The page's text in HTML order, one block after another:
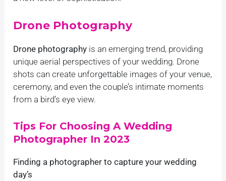
Drone Photography
Drone photography is an emerging trend, providing
unique aerial perspectives of your wedding. Drone
shots can create unforgettable images of your venue,
ceremony, and even the couple’s intimate moments
from a bird’s eye view.
Tips For Choosing A Wedding
Photographer In 2023
Finding a photographer to capture your wedding
day’s